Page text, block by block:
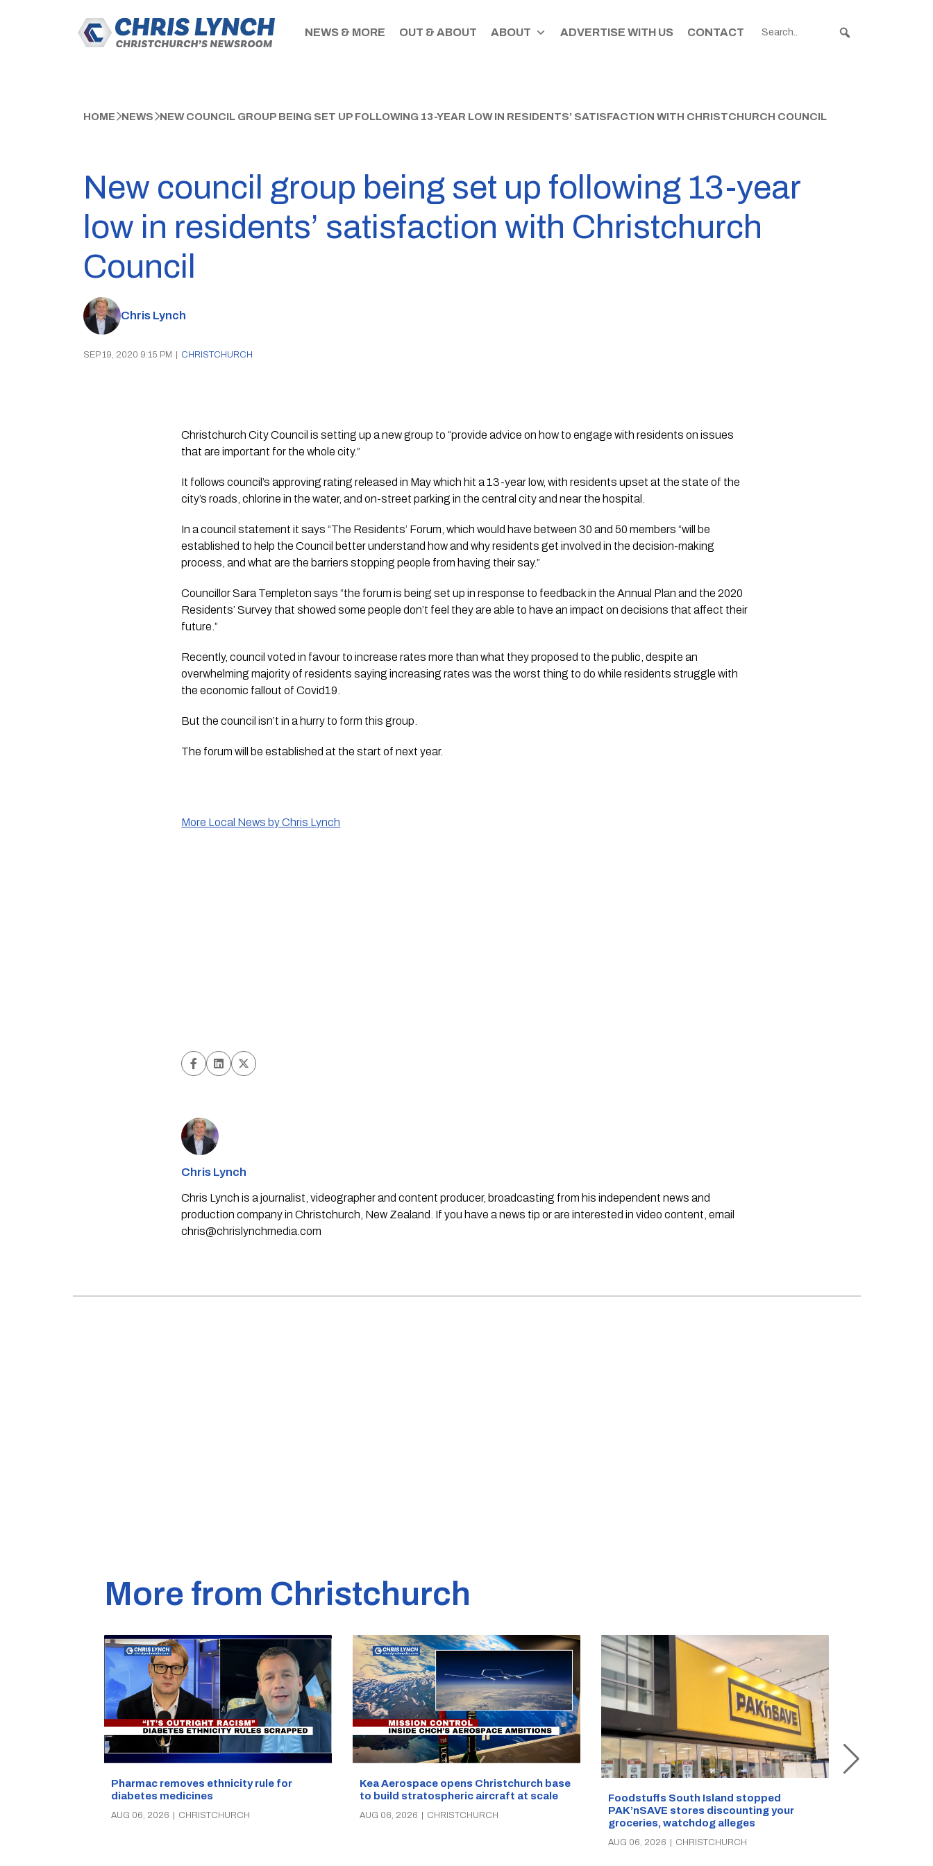
NEWS & MORE OUT & ABOUT ABOUT ADVERTISE WITH US CONTACT
HOME NEWS NEW COUNCIL GROUP BEING SET UP FOLLOWING 13-YEAR LOW IN RESIDENTS’ SATISFACTION WITH CHRISTCHURCH COUNCIL
New council group being set up following 13-year
low in residents’ satisfaction with Christchurch
Council
Chris Lynch
SEP 19, 2020 9:15 PM CHRISTCHURCH
Christchurch City Council is setting up a new group to “provide advice on how to engage with residents on issues
that are important for the whole city.”
It follows council’s approving rating released in May which hit a 13-year low, with residents upset at the state of the
city’s roads, chlorine in the water, and on-street parking in the central city and near the hospital.
In a council statement it says “The Residents’ Forum, which would have between 30 and 50 members “will be
established to help the Council better understand how and why residents get involved in the decision-making
process, and what are the barriers stopping people from having their say.”
Councillor Sara Templeton says “the forum is being set up in response to feedback in the Annual Plan and the 2020
Residents’ Survey that showed some people don’t feel they are able to have an impact on decisions that affect their
future.”
Recently, council voted in favour to increase rates more than what they proposed to the public, despite an
overwhelming majority of residents saying increasing rates was the worst thing to do while residents struggle with
the economic fallout of Covid19.
But the council isn’t in a hurry to form this group.
The forum will be established at the start of next year.
More Local News by Chris Lynch
Chris Lynch
Chris Lynch is a journalist, videographer and content producer, broadcasting from his independent news and
production company in Christchurch, New Zealand. If you have a news tip or are interested in video content, email
chris@chrislynchmedia.com
More from Christchurch
Pharmac removes ethnicity rule for
diabetes medicines
AUG 06, 2026 | CHRISTCHURCH
Kea Aerospace opens Christchurch base
to build stratospheric aircraft at scale
AUG 06, 2026 | CHRISTCHURCH
Foodstuffs South Island stopped
PAK’nSAVE stores discounting your
groceries, watchdog alleges
AUG 06, 2026 | CHRISTCHURCH